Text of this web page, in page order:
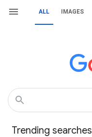
ALL IMAGES
Trending searches